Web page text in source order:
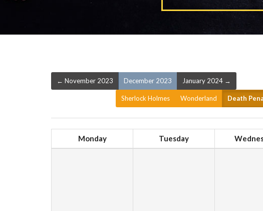
← November 2023 December 2023 January 2024 →
Sherlock Holmes Wonderland Death
Monday Tuesday